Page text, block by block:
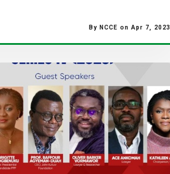
By NCCE on Apr 7, 2023